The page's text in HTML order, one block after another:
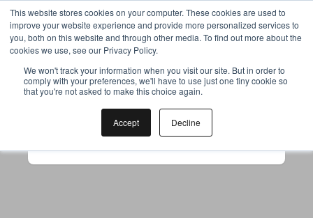
This website stores cookies on your computer. These cookies are used to
improve your website experience and provide more personalized services to
you, both on this website and through other media. To find out more about the
cookies we use, see our Privacy Policy.
We won't track your information when you visit our site. But in order to
comply with your preferences, we'll have to use just one tiny cookie so
that you're not asked to make this choice again.
Accept Decline
Your browser was unable to load
the application
to use ad-blockers.